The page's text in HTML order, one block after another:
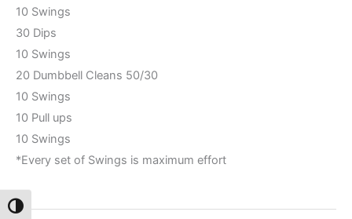
Toggle High Contrast
10 Swings
30 Dips
10 Swings
20 Dumbbell Cleans 50/30
10 Swings
10 Pull ups
10 Swings
*Every set of Swings is maximum effort